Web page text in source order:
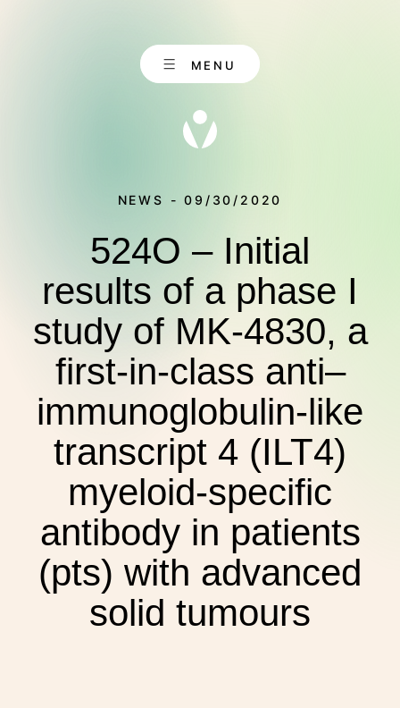
MENU
ABOUT US
THERAPIES
INDICATIONS
EXPERIENCES
FAQ
EN
DE
CONTACT
NEWS - 09/30/2020
524O – Initial
results of a phase I
study of MK-4830, a
first-in-class anti–
immunoglobulin-like
transcript 4 (ILT4)
myeloid-specific
antibody in patients
(pts) with advanced
solid tumours